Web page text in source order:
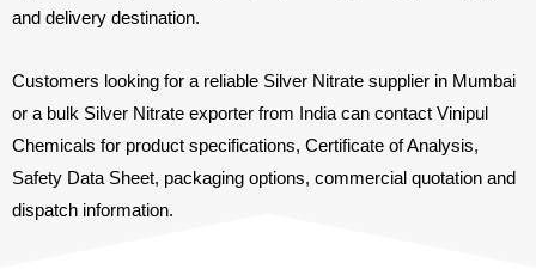
and delivery destination.
Customers looking for a reliable Silver Nitrate supplier in Mumbai
or a bulk Silver Nitrate exporter from India can contact Vinipul
Chemicals for product specifications, Certificate of Analysis,
Safety Data Sheet, packaging options, commercial quotation and
dispatch information.